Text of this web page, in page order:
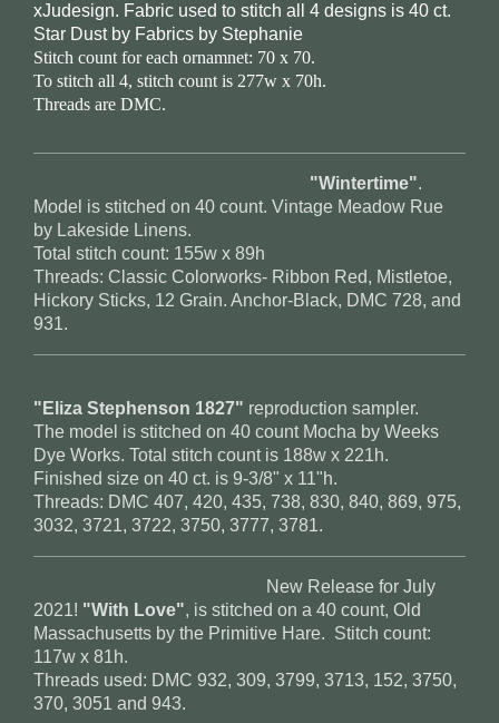
xJudesign. Fabric used to stitch all 4 designs is 40 ct.
Star Dust by Fabrics by Stephanie
Stitch count for each ornamnet: 70 x 70.
To stitch all 4, stitch count is 277w x 70h.
Threads are DMC.
"Wintertime".
Model is stitched on 40 count. Vintage Meadow Rue
by Lakeside Linens.
Total stitch count: 155w x 89h
Threads: Classic Colorworks- Ribbon Red, Mistletoe,
Hickory Sticks, 12 Grain. Anchor-Black, DMC 728, and
931.
"Eliza Stephenson 1827" reproduction sampler.
The model is stitched on 40 count Mocha by Weeks
Dye Works. Total stitch count is 188w x 221h.
Finished size on 40 ct. is 9-3/8" x 11"h.
Threads: DMC 407, 420, 435, 738, 830, 840, 869, 975,
3032, 3721, 3722, 3750, 3777, 3781.
New Release for July
2021! "With Love", is stitched on a 40 count, Old
Massachusetts by the Primitive Hare. Stitch count:
117w x 81h.
Threads used: DMC 932, 309, 3799, 3713, 152, 3750,
370, 3051 and 943.